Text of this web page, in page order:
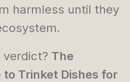
harmless until they
The
to Trinket Dishes for